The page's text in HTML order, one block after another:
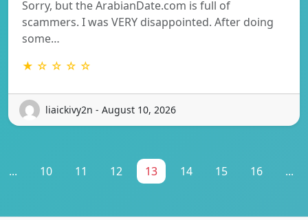
Sorry, but the ArabianDate.com is full of
scammers. I was VERY disappointed. After doing
some…
★ ☆ ☆ ☆ ☆
liaickivy2n - August 10, 2026
... 10 11 12 13 14 15 16 ...